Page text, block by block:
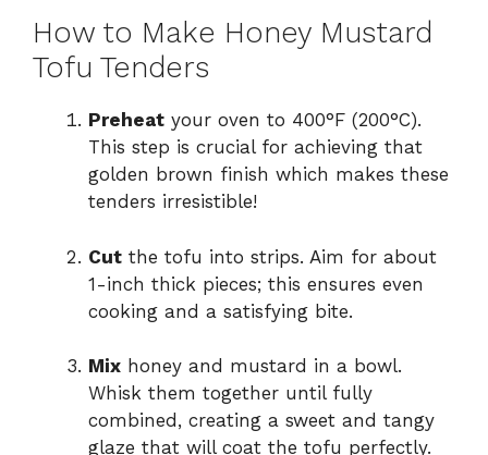
How to Make Honey Mustard
Tofu Tenders
Preheat your oven to 400°F (200°C).
This step is crucial for achieving that
golden brown finish which makes these
tenders irresistible!
Cut the tofu into strips. Aim for about
1-inch thick pieces; this ensures even
cooking and a satisfying bite.
Mix honey and mustard in a bowl.
Whisk them together until fully
combined, creating a sweet and tangy
glaze that will coat the tofu perfectly.